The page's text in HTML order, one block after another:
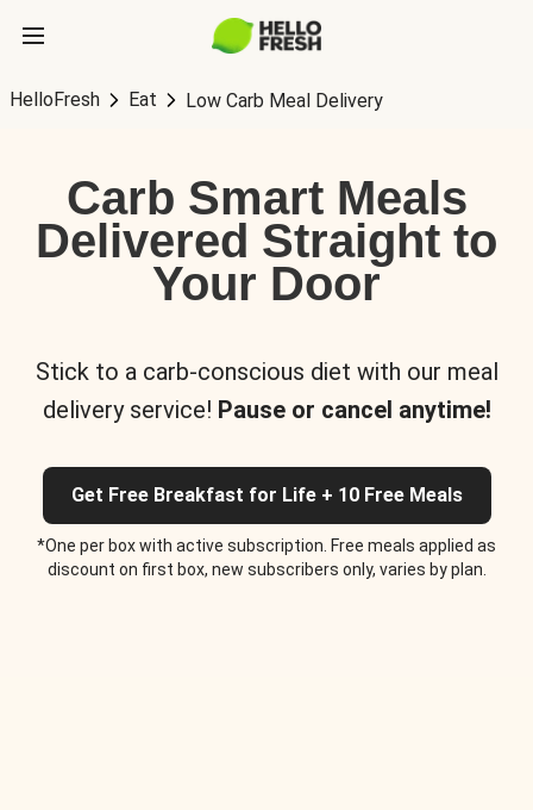
HelloFresh Eat Low Carb Meal Delivery
Carb Smart Meals
Delivered Straight to
Your Door
Stick to a carb-conscious diet with our meal
delivery service! Pause or cancel anytime!
Get Free Breakfast for Life + 10 Free Meals
*One per box with active subscription. Free meals applied as
discount on first box, new subscribers only, varies by plan.